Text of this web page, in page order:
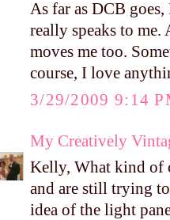
As far as DCB
really speaks to me.
moves me too.
course, I love
3/29/2009 9:14
My Creatively
Kelly, What kind of
and are still trying
idea of the light